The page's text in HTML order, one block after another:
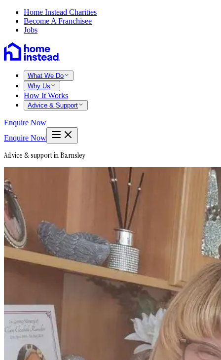
Home Instead Charities
Become A Franchisee
Jobs
What We Do
Why Us
How It Works
Advice & Support
Enquire Now
Enquire Now
Advice & support in Barnsley